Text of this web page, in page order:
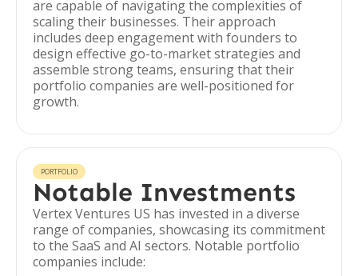
are capable of navigating the complexities of
scaling their businesses. Their approach
includes deep engagement with founders to
design effective go-to-market strategies and
assemble strong teams, ensuring that their
portfolio companies are well-positioned for
growth.
PORTFOLIO
Notable Investments
Vertex Ventures US has invested in a diverse
range of companies, showcasing its commitment
to the SaaS and AI sectors. Notable portfolio
companies include: